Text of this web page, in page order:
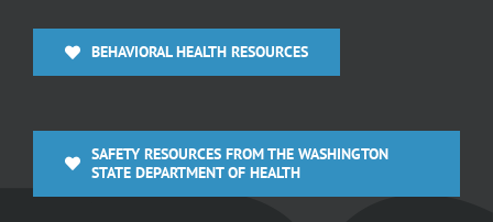
BEHAVIORAL HEALTH RESOURCES
SAFETY RESOURCES FROM THE WASHINGTON
STATE DEPARTMENT OF HEALTH